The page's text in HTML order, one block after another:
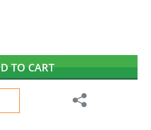
TO CART
Share